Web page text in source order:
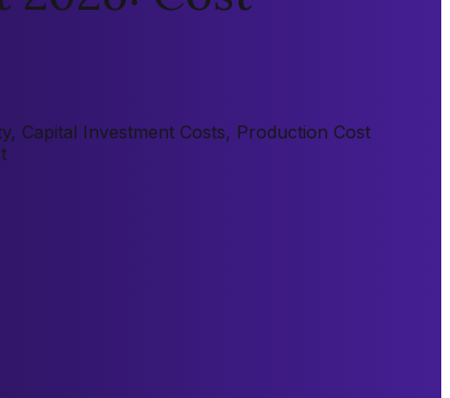
Capital Investment Costs, Production Cost